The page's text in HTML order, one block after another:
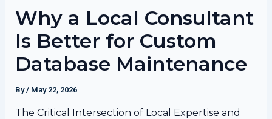
Why a Local Consultant
Is Better for Custom
Database Maintenance
By/ May 22, 2026
The Critical Intersection of Local Expertise and